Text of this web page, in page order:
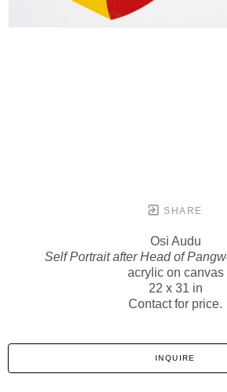
SHARE
Osi Audu
Self Portrait after Head of
acrylic on canvas
22 x 31 in
Contact for price.
INQUIRE